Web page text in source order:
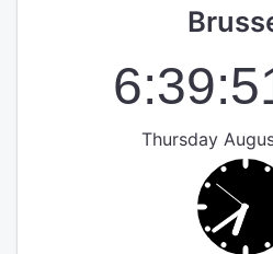
Thursday